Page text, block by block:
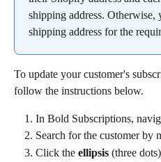
shipping address. Otherwise,
shipping address for the
To update your customer's
follow the instructions below.
In Bold Subscriptions,
Search for the customer by
Click the ellipsis (three